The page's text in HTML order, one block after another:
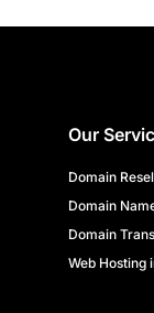
Our
Domain
Domain
Domain
Web Hosting